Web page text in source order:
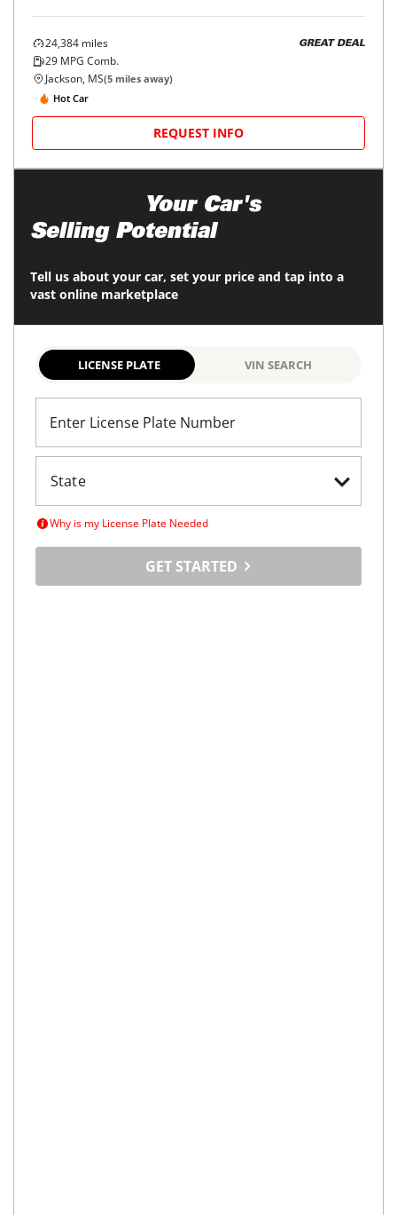
24,384 miles
29 MPG Comb.
GREAT DEAL
Jackson, MS(5 miles away)
Hot Car
REQUEST INFO
Your Car's
Selling Potential
Tell us about your car, set your price and tap into a
vast online marketplace
LICENSE PLATE VIN SEARCH
Enter License Plate Number
Why is my License Plate Needed
GET STARTED